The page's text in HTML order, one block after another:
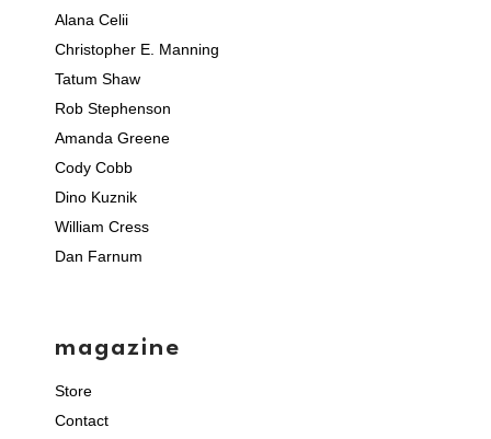
Alana Celii
Christopher E. Manning
Tatum Shaw
Rob Stephenson
Amanda Greene
Cody Cobb
Dino Kuznik
William Cress
Dan Farnum
magazine
Store
Contact